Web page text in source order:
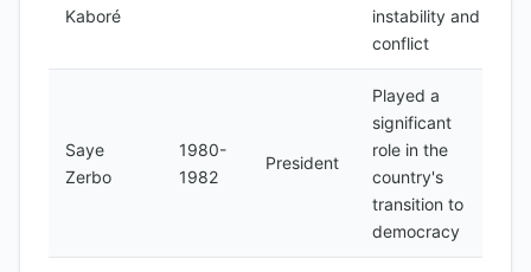
Kaboré
instability and
conflict
Saye
Zerbo
1980-
1982
President
Played a
significant
role in the
country's
transition to
democracy